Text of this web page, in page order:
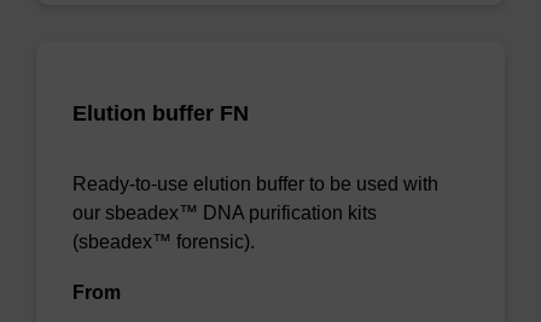
Elution buffer FN
Ready-to-use elution buffer to be used with
our sbeadex™ DNA purification kits
(sbeadex™ forensic).
From